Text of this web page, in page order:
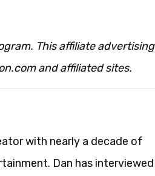
This affiliate advertising
and affiliated sites.
with nearly a decade of
Dan has interviewed